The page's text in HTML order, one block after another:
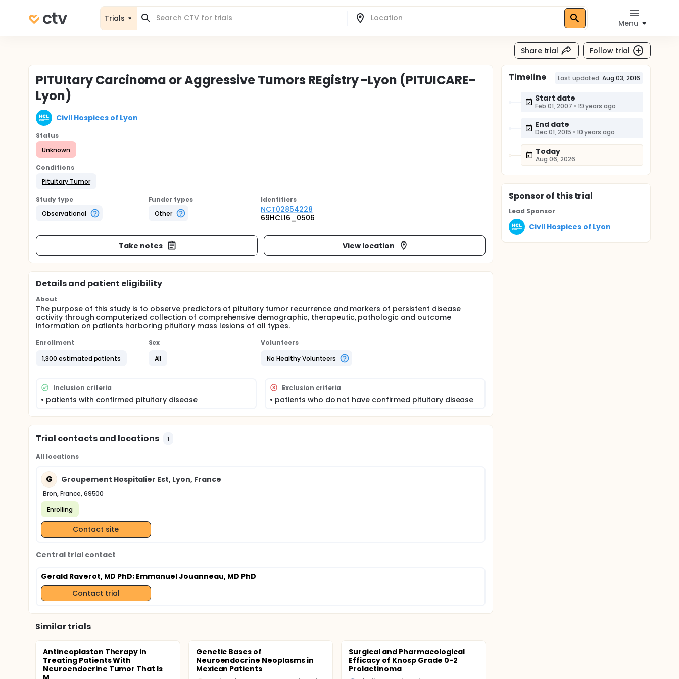
Trials
Menu
Share trial Follow trial
PITUItary Carcinoma or Aggressive Tumors REgistry -Lyon (PITUICARE-
Lyon)
Civil Hospices of Lyon
Status
Unknown
Conditions
Pituitary Tumor
Study type
Observational
Funder types
Other
Identifiers
NCT02854228
69HCL16_0506
Take notes View location
Details and patient eligibility
About
The purpose of this study is to observe predictors of pituitary tumor recurrence and markers of persistent disease
activity through computerized collection of comprehensive demographic, therapeutic, pathologic and outcome
information on patients harboring pituitary mass lesions of all types.
Enrollment
1,300 estimated patients
Sex
All
Volunteers
No Healthy Volunteers
Inclusion criteria
• patients with confirmed pituitary disease
Exclusion criteria
• patients who do not have confirmed pituitary disease
Trial contacts and locations 1
All locations
G Groupement Hospitalier Est, Lyon, France
Bron, France, 69500
Enrolling
Contact site
Central trial contact
Gerald Raverot, MD PhD; Emmanuel Jouanneau, MD PhD
Contact trial
Similar trials
Antineoplaston Therapy in
Treating Patients With
Neuroendocrine Tumor That Is
Genetic Bases of
Neuroendocrine Neoplasms in
Mexican Patients
Surgical and Pharmacological
Efficacy of Knosp Grade 0-2
Prolactinoma
Timeline Last updated: Aug 03, 2016
Start date
Feb 01, 2007 • 19 years ago
End date
Dec 01, 2015 • 10 years ago
Today
Aug 06, 2026
Sponsorof this trial
Lead Sponsor
Civil Hospices of Lyon